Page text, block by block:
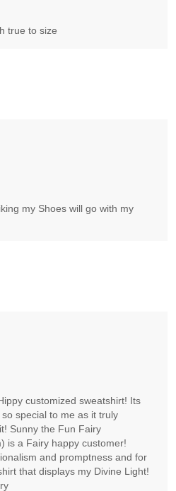
true to size
my Shoes will go with my
customized sweatshirt! Its
special to me as it truly
Sunny the Fun Fairy
is a Fairy happy customer!
and promptness and for
that displays my Divine Light!